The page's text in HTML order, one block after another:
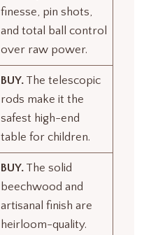
finesse, pin shots,
and total ball control
over raw power.
BUY.The telescopic
rods make it the
safest high-end
table for children.
BUY.The solid
beechwood and
artisanal finish are
heirloom-quality.